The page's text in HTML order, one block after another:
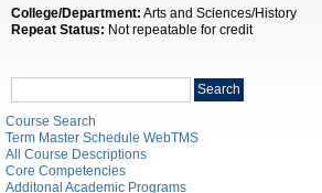
College/Department: Arts and Sciences/History
Repeat Status: Not repeatable for credit
Search
catalog
Search
Course Search
Term Master Schedule WebTMS
All Course Descriptions
Core Competencies
Additonal Academic Programs